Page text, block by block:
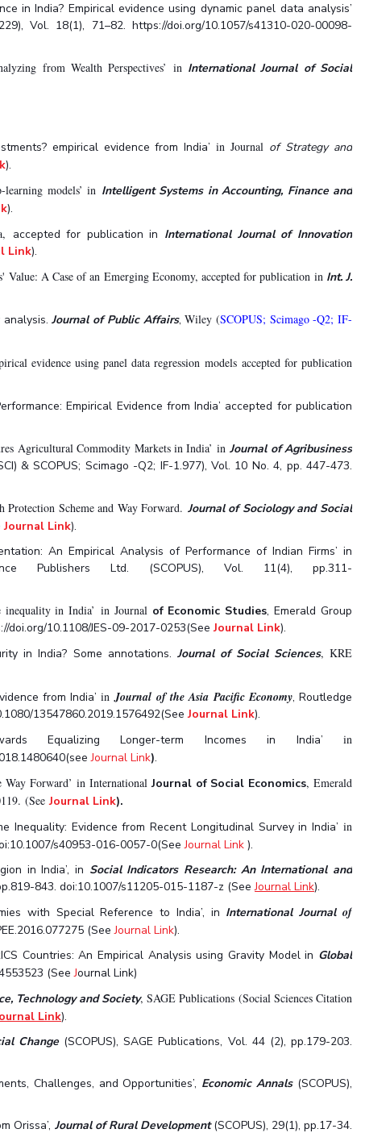
in India? Empirical evidence using dynamic panel data analysis’
Vol. 18(1), 71–82. https://doi.org/10.1057/s41310-020-00098-
from Wealth Perspectives’ in International Journal of Social
empirical evidence from India’in Journal of Strategy and
).
models’ in Intelligent Systems in Accounting, Finance and
).
accepted for publication in International Journal of Innovation
Link).
Value: A Case of an Emerging Economy, accepted for publication in Int. J.
analysis.Journal of Public Affairs,Wiley (SCOPUS; Scimago -Q2; IF-
evidence using panel data regression models accepted for publication
Empirical Evidence from India’ accepted for publication
Agricultural Commodity Markets in India’ inJournal of Agribusiness
& SCOPUS; Scimago -Q2; IF-1.977), Vol. 10 No. 4, pp. 447-473.
Scheme and Way Forward. Journal of Sociology and Social
Journal Link).
An Empirical Analysis of Performance of Indian Firms’ in
Publishers Ltd. (SCOPUS), Vol. 11(4), pp.311-
in India’ in Journalof Economic Studies, Emerald Group
doi.org/10.1108/JES-09-2017-0253(SeeJournal Link).
in India? Some annotations. Journal of Social Sciences, KRE
from India’inJournalof the Asia Pacific Economy, Routledge
13547860.2019.1576492(SeeJournal Link).
Equalizing Longer-term Incomes in India’ in
Journal Link).
Forward’ in International Journal of Social Economics, Emerald
(SeeJournal Link).
Evidence from Recent Longitudinal Survey in India’ in
s40953-016-0057-0(SeeJournal Link ).
in India’, in Social Indicators Research:An International and
843. doi:10.1007/s11205-015-1187-z (SeeJournal Link).
with Special Reference to India’, in International Journal of
(SeeJournal Link).
Countries: An Empirical Analysis using Gravity Model in Global
(SeeJournal Link)
Technology and Society, SAGE Publications (Social Sciences Citation
Link).
Change (SCOPUS), SAGE Publications, Vol. 44 (2), pp.179-203.
Challenges, and Opportunities’, Economic Annals (SCOPUS),
Orissa’, Journal of Rural Development(SCOPUS), 29(1), pp.17-34.